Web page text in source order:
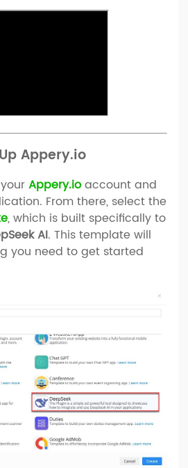
Appery.io
Appery.ioaccount and
From there, select the
, which is built specifically to
AI. This template will
you need to get started